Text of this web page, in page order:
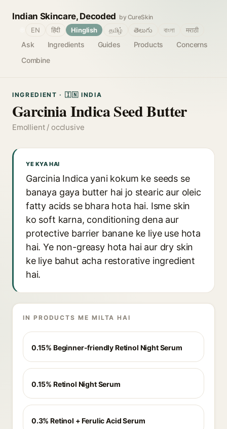
Indian Skincare, Decoded by CureSkin
Ask Ingredients Guides Products
Concerns
Combine
EN हिंदी Hinglish தமிழ் తెలుగు বাংলা मराठी
INGREDIENT · 🇮🇳 INDIA
Garcinia Indica Seed Butter
Emollient / occlusive
YE KYA HAI
Garcinia Indica yani kokum ke seeds se
banaya gaya butter hai jo stearic aur oleic
fatty acids se bhara hota hai. Isme skin
ko soft karna, conditioning dena aur
protective barrier banane ke liye use hota
hai. Ye non-greasy hota hai aur dry skin
ke liye bahut acha restorative ingredient
hai.
IN PRODUCTS ME MILTA HAI
0.15% Beginner-friendly Retinol Night Serum
0.15% Retinol Night Serum
0.3% Retinol + Ferulic Acid Serum